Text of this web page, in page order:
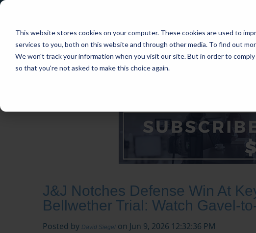
This website stores cookies on your computer. These cookies are used to
services to you, both on this website and through other media. To find out
We won't track your information when you visit our site. But in order to
so that you're not asked to make this choice again.
J&J Notches Defense Win At
Bellwether Trial: Watch Gavel-
Posted by David Siegel on Jun 9, 2026 12:32:36 PM